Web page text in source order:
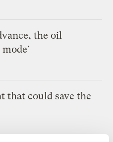
the oil
that could save the